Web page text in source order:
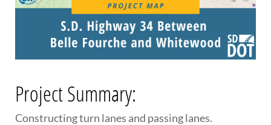
PUBLIC TRANSIT
General Information / Notices
Procurement
Provider Network
Urban Transit Planning Program Units
Forms, Policies, and Publications
Project Summary:
Constructing turn lanes and passing lanes.